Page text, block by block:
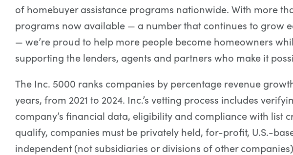
of homebuyer assistance programs nationwide. With more
programs now available — a number that continues to grow
— we’re proud to help more people become homeowners
supporting the lenders, agents and partners who make it
The Inc. 5000 ranks companies by percentage revenue
years, from 2021 to 2024. Inc.’s vetting process includes
company’s financial data, eligibility and compliance with list
qualify, companies must be privately held, for-profit, U.S.-
independent (not subsidiaries or divisions of other